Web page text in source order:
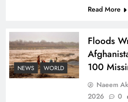
Why the Four Asian Tigers
Read More
NEWS WORLD
Floods
100
Naeem
2026
0